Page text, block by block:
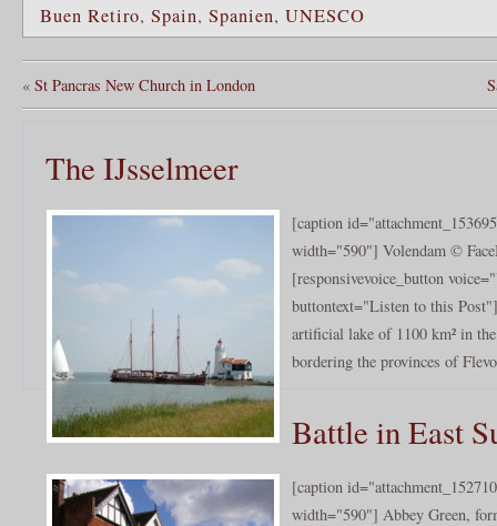
Buen Retiro, Spain, Spanien, UNESCO
« St Pancras New Church in London
The IJsselmeer
[caption
width="590"] Volendam ©
[responsivevoice_button
buttontext="Listen to this
artificial lake of 1100 km² in
bordering the provinces of
Battle in East
[caption
width="590"] Abbey Green,